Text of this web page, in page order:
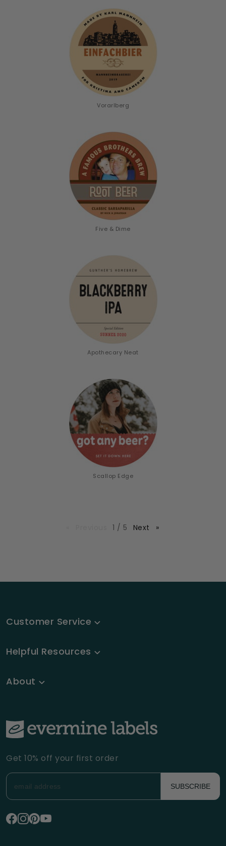
Vorarlberg
Five & Dime
Apothecary Neat
Scallop Edge
page
1 / 5 Next
Customer Service
Helpful Resources
About
Get 10% off your first order
SUBSCRIBE